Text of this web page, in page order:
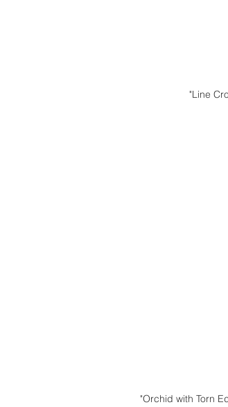
"Line
"Orchid with Torn